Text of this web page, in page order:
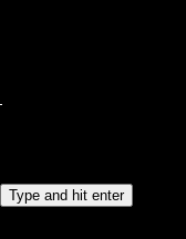
Type and hit enter